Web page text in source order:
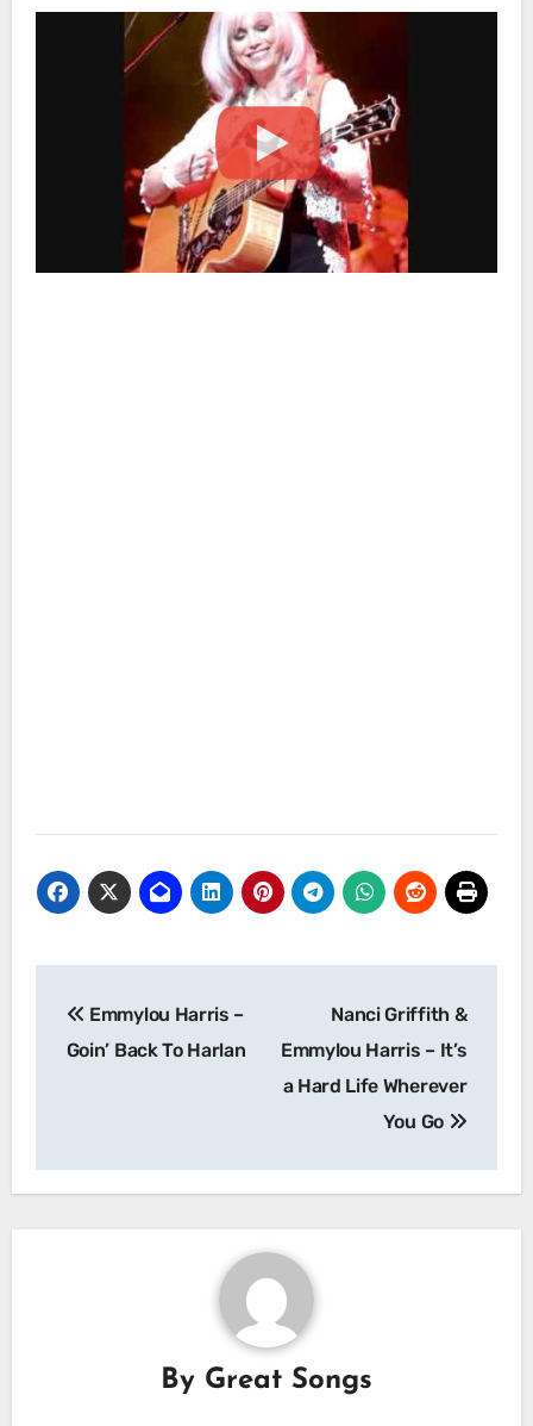
navigation
Emmylou Harris –
Goin’ Back To Harlan
Nanci Griffith &
Emmylou Harris – It’s
a Hard Life Wherever
You Go
By Great Songs